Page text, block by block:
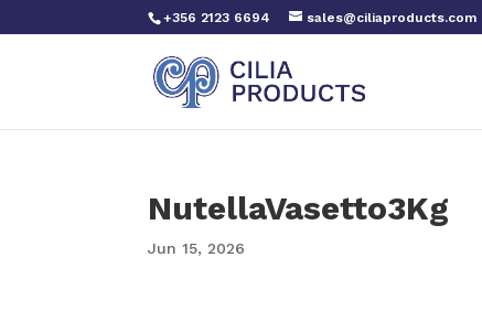
+356 2123 6694 sales@ciliaproducts.com
NutellaVasetto3Kg
Jun 15, 2026